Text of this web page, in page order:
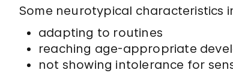
Some neurotypical characteristics
adapting to routines
reaching age-appropriate
not showing intolerance for